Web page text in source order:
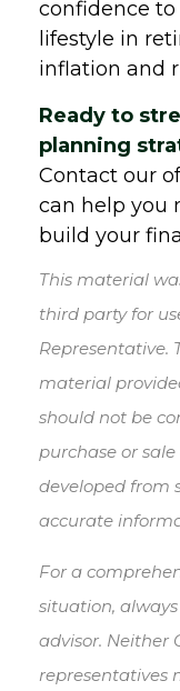
confidence
lifestyle in
inflation and
Ready to
planning
Contact our
can help you
build your
This material
third party for
Representative.
material
should not be
purchase or
developed from
accurate
For a
situation,
advisor. Neither
representatives